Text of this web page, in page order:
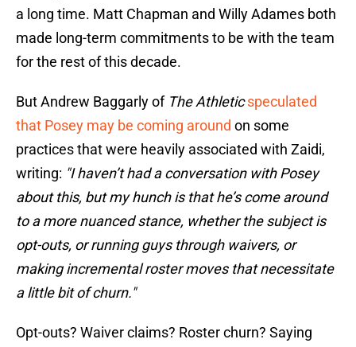
a long time. Matt Chapman and Willy Adames both
made long-term commitments to be with the team
for the rest of this decade.
But Andrew Baggarly of The Athletic speculated
that Posey may be coming around on some
practices that were heavily associated with Zaidi,
writing: "I haven’t had a conversation with Posey
about this, but my hunch is that he’s come around
to a more nuanced stance, whether the subject is
opt-outs, or running guys through waivers, or
making incremental roster moves that necessitate
a little bit of churn."
Opt-outs? Waiver claims? Roster churn? Saying